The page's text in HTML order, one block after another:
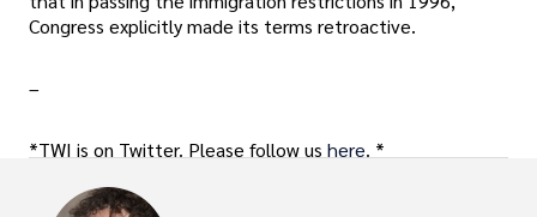
Congress explicitly made its terms retroactive.
–
*TWI is on Twitter. Please follow us here. *